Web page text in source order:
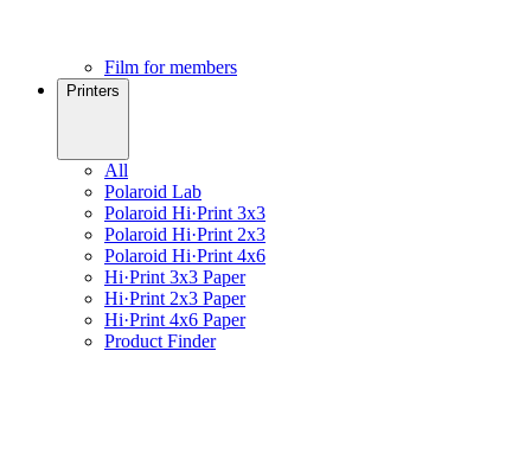
Film for members
Printers
All
Polaroid Lab
Polaroid Hi·Print 3x3
Polaroid Hi·Print 2x3
Polaroid Hi·Print 4x6
Hi·Print 3x3 Paper
Hi·Print 2x3 Paper
Hi·Print 4x6 Paper
Product Finder